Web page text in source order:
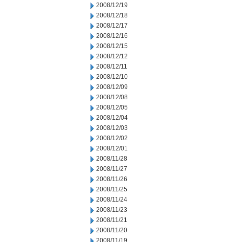
2008/12/19
2008/12/18
2008/12/17
2008/12/16
2008/12/15
2008/12/12
2008/12/11
2008/12/10
2008/12/09
2008/12/08
2008/12/05
2008/12/04
2008/12/03
2008/12/02
2008/12/01
2008/11/28
2008/11/27
2008/11/26
2008/11/25
2008/11/24
2008/11/23
2008/11/21
2008/11/20
2008/11/19